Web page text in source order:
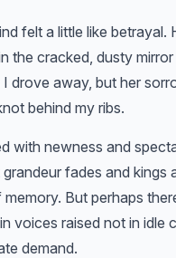
felt a little like betrayal.
the cracked, dusty
drove away, but her
behind my ribs.
with newness and
fades and kings
But perhaps
voices raised not in idle
demand.